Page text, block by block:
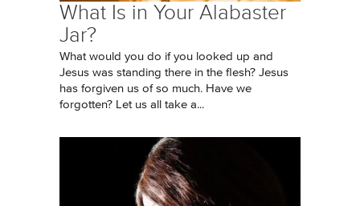
What Is in Your Alabaster
Jar?
What would you do if you looked up and
Jesus was standing there in the flesh? Jesus
has forgiven us of so much. Have we
forgotten? Let us all take a...